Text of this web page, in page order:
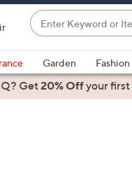
Enter
Keyword
or
Item
#
suggestions
are
Garden Fashion
Get20% Offyour first